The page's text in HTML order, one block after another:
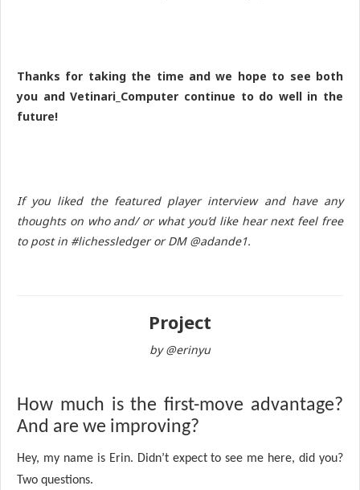
Thanks for taking the time and we hope to see both
you and Vetinari_Computer continue to do well in the
future!
If you liked the featured player interview and have any
thoughts on who and/ or what you’d like hear next feel free
to post in #lichessledger or DM @adande1.
Project
by @erinyu
How much is the first-move advantage?
And are we improving?
Hey, my name is Erin. Didn’t expect to see me here, did you?
Two questions.